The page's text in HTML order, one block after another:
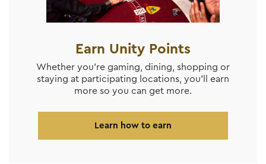
Earn Unity Points
Whether you’re gaming, dining, shopping or
staying at participating locations, you’ll earn
more so you can get more.
Learn how to earn